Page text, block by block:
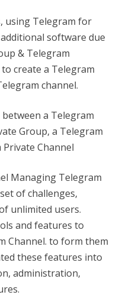
using Telegram for
software due
& Telegram
to create a Telegram
channel.
between a Telegram
Group, a Telegram
Channel
Managing Telegram
of challenges,
unlimited users.
and features to
Channel. to form them
these features into
administration,